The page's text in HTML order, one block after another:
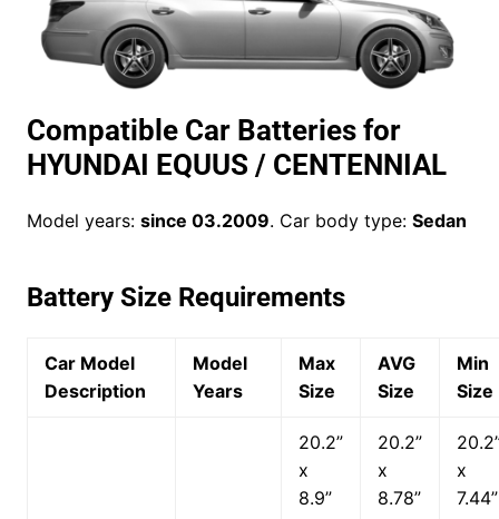
Compatible Car Batteries for
HYUNDAI EQUUS / CENTENNIAL
Model years: since 03.2009. Car body type: Sedan
Battery Size Requirements
Car Model
Description
Model
Years
Max
Size
AVG
Size
Min
Size
20.2”
x
8.9”
20.2”
x
8.78”
x
7.44”